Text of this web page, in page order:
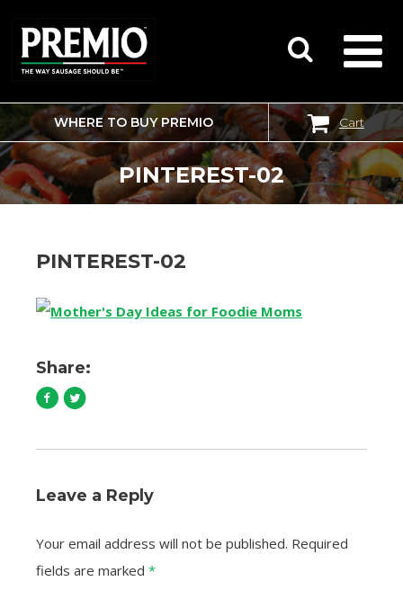
SEARCH
FOR:
WHERE TO BUY PREMIO Cart
PINTEREST-02
PINTEREST-02
Share:
Leave a Reply
Your email address will not be published. Required
fields are marked *